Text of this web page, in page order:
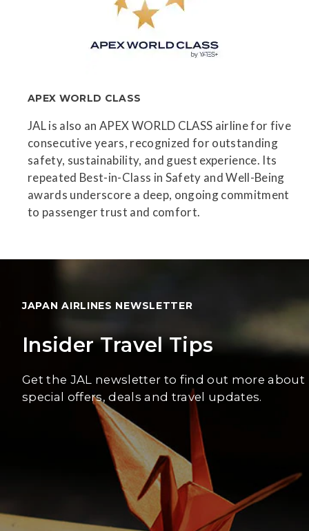
APEX WORLD CLASS
JAL is also an APEX WORLD CLASS airline for five
consecutive years, recognized for outstanding
safety, sustainability, and guest experience. Its
repeated Best-in-Class in Safety and Well-Being
awards underscore a deep, ongoing commitment
to passenger trust and comfort.
JAPAN AIRLINES NEWSLETTER
Insider Travel Tips
Get the JAL newsletter to find out more about
special offers, deals and travel updates.